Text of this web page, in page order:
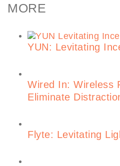
MORE
YUN: Levitating
Wired In: Wireless
Eliminate
Flyte: Levitating